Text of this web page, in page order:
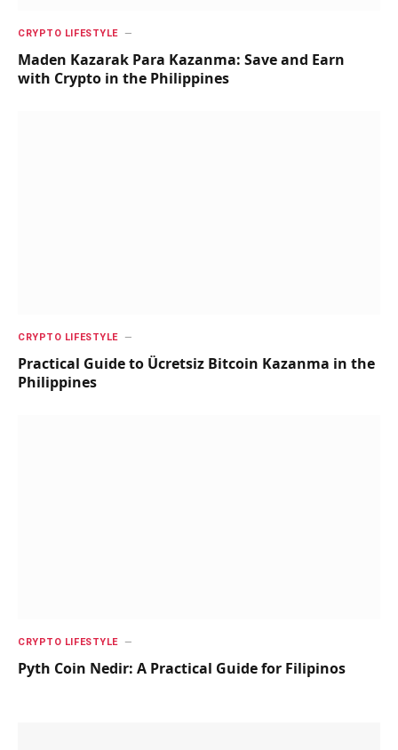
CRYPTO LIFESTYLE
Maden Kazarak Para Kazanma: Save and Earn
with Crypto in the Philippines
CRYPTO LIFESTYLE
Practical Guide to Ücretsiz Bitcoin Kazanma in the
Philippines
CRYPTO LIFESTYLE
Pyth Coin Nedir: A Practical Guide for Filipinos